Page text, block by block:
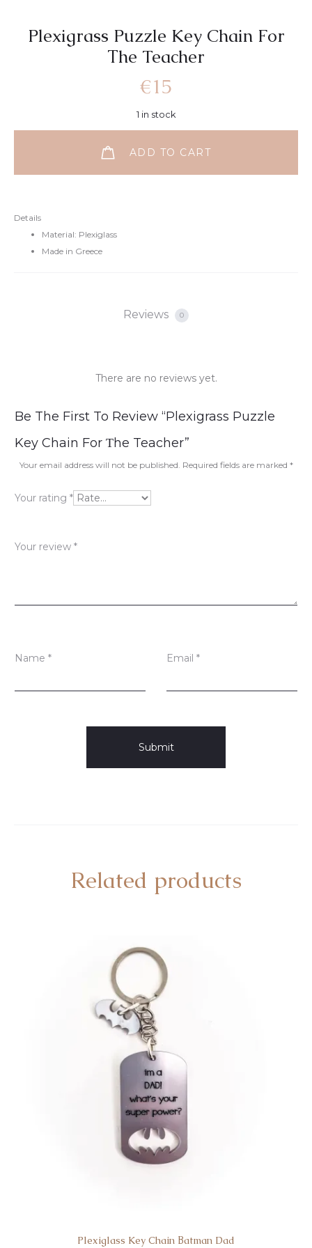
Plexigrass Puzzle Key Chain For
Τhe Teacher
Details
Material: Plexiglass
Made in Greece
€15
1 in stock
ADD TO CART
Reviews 0
R
e
v
i
w
There are no reviews yet.
Be The First To Review “Plexigrass Puzzle
Key Chain For Τhe Teacher”
Your email address will not be published. Required fields are marked *
Your rating *
Your review *
Name * Email *
Related products
Plexiglass Key Chain Βatman Dad